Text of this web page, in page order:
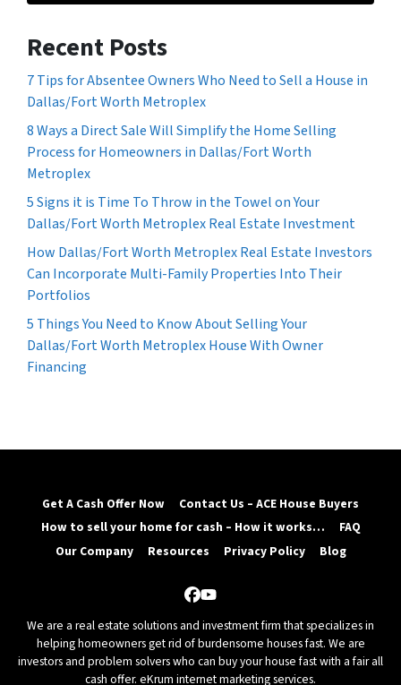
Recent Posts
7 Tips for Absentee Owners Who Need to Sell a House in
Dallas/Fort Worth Metroplex
8 Ways a Direct Sale Will Simplify the Home Selling
Process for Homeowners in Dallas/Fort Worth
Metroplex
5 Signs it is Time To Throw in the Towel on Your
Dallas/Fort Worth Metroplex Real Estate Investment
How Dallas/Fort Worth Metroplex Real Estate Investors
Can Incorporate Multi-Family Properties Into Their
Portfolios
5 Things You Need to Know About Selling Your
Dallas/Fort Worth Metroplex House With Owner
Financing
Get A Cash Offer Now
Contact Us – ACE House Buyers
How to sell your home for cash – How it works…
FAQ
Our Company
Resources Privacy Policy Blog
Facebook
YouTube
We are a real estate solutions and investment firm that specializes in
helping homeowners get rid of burdensome houses fast. We are
investors and problem solvers who can buy your house fast with a fair all
cash offer. eKrum internet marketing services.